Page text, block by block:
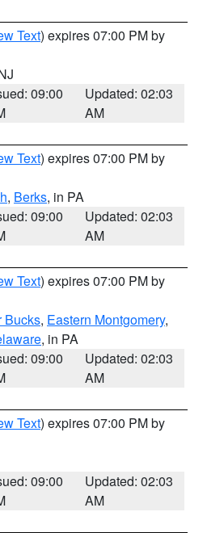
Text) expires 07:00 PM by
09:00
Updated: 02:03
AM
Text) expires 07:00 PM by
, Berks, in PA
09:00
Updated: 02:03
AM
Text) expires 07:00 PM by
Bucks, Eastern Montgomery,
, in PA
09:00
Updated: 02:03
AM
Text) expires 07:00 PM by
09:00
Updated: 02:03
AM